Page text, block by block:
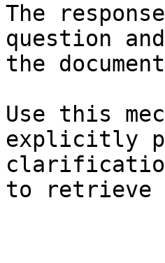
The
question
the
Use this
explicitly